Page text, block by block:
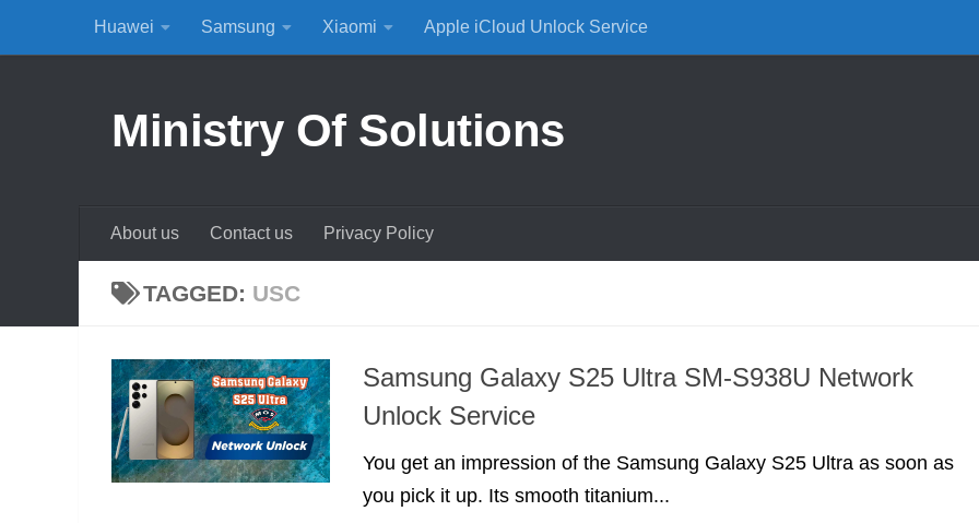
Skip to content
Huawei Samsung Xiaomi Apple iCloud Unlock Service
Ministry Of Solutions
About us Contact us Privacy Policy
TAGGED: USC
Samsung Galaxy S25 Ultra SM-S938U Network
Unlock Service
You get an impression of the Samsung Galaxy S25 Ultra as soon as
you pick it up. Its smooth titanium...